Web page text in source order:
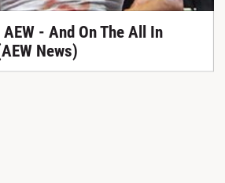
- And On The All In
News)